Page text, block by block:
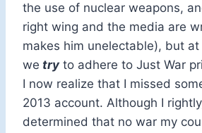
the use of nuclear weapons,
right wing and the media are
makes him unelectable), but
we try to adhere to Just War
I now realize that I missed
2013 account. Although I
determined that no war my